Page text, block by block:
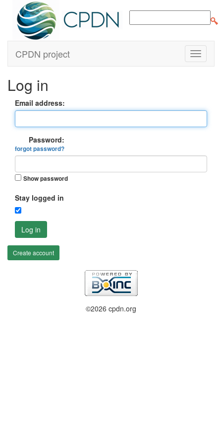
CPDN project
Log in
Email address:
Password:
forgot password?
Show password
Stay logged in
Log in
Create account
©2026 cpdn.org